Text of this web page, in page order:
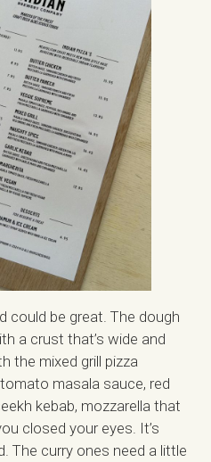
could be great. The dough
a crust that’s wide and
the mixed grill pizza
masala sauce, red
kebab, mozzarella that
closed your eyes. It’s
The curry ones need a little